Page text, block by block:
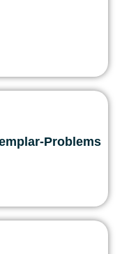
Problems